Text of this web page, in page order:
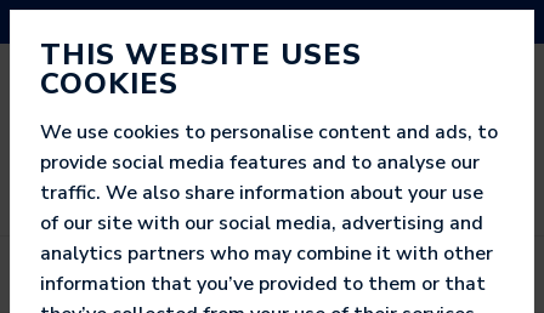
THIS WEBSITE USES
COOKIES
We use cookies to personalise content and ads, to
provide social media features and to analyse our
traffic. We also share information about your use
of our site with our social media, advertising and
analytics partners who may combine it with other
information that you’ve provided to them or that